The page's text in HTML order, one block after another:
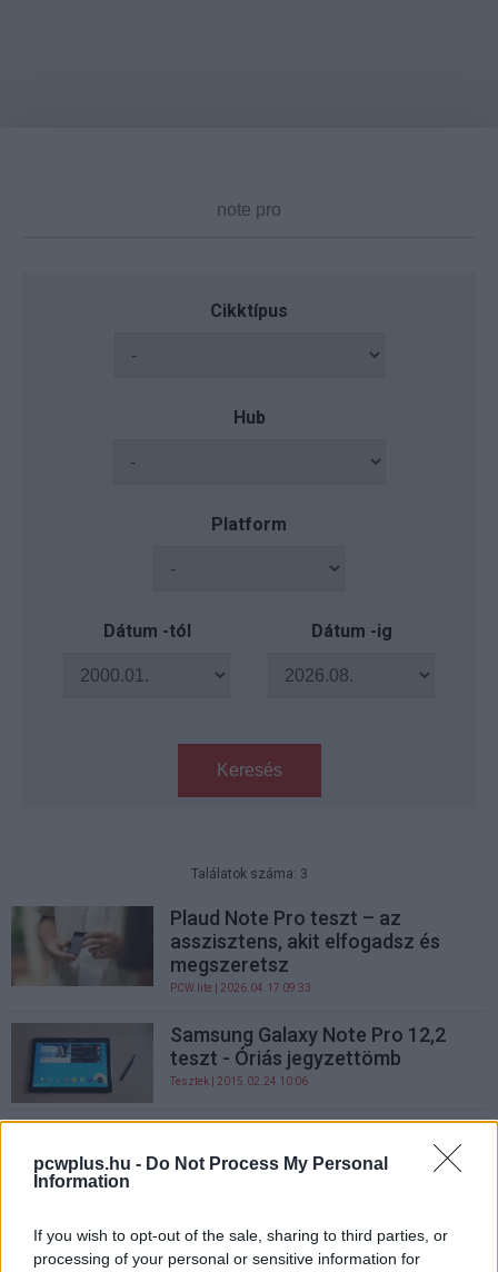
pcwplus.hu - Do Not Process My Personal
Information
If you wish to opt-out of the sale, sharing to third parties, or
processing of your personal or sensitive information for
Cikktípus
Hub
Platform
Dátum -tól Dátum -ig
Keresés
Találatok száma: 3
Plaud Note Pro teszt – az
asszisztens, akit elfogadsz és
megszeretsz
PCW.lite | 2026.04.17 09:33
Samsung Galaxy Note Pro 12,2
teszt - Óriás jegyzettömb
Tesztek | 2015.02.24 10:06
Note Pro